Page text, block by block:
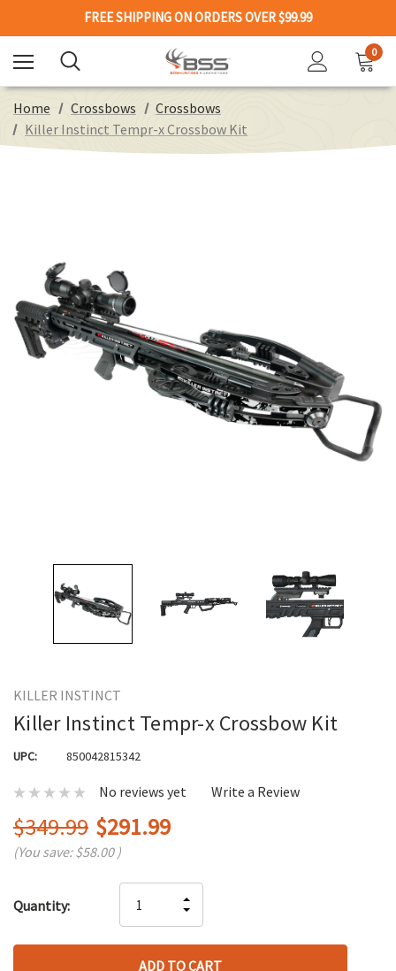
FREE SHIPPING ON ORDERS OVER $99.99
0
Home Crossbows
Crossbows
Killer Instinct Tempr-x Crossbow Kit
KILLER INSTINCT
Killer Instinct Tempr-x Crossbow Kit
UPC: 850042815342
No reviews yet Write a Review
$349.99 $291.99
(You save:$58.00 )
up!
left
Quantity:
QUANTITY
OF
UNDEFINED
INCREASE
QUANTITY
UNDEFINED